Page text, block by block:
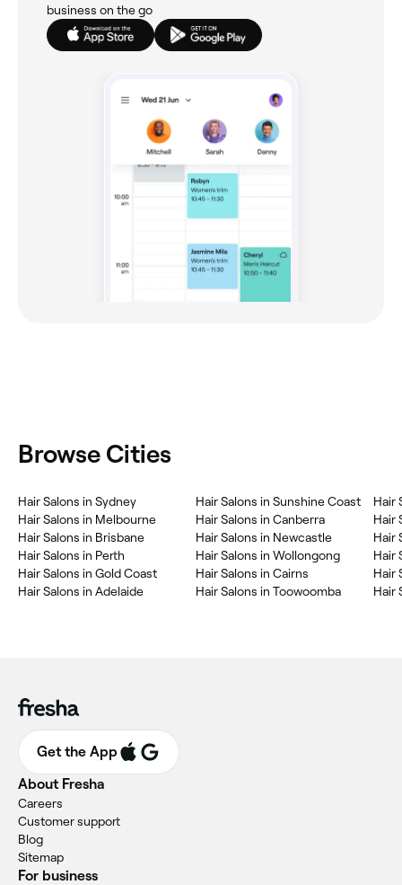
business on the go
Browse Cities
Hair Salons in Sydney
Hair Salons in Melbourne
Hair Salons in Brisbane
Hair Salons in Perth
Hair Salons in Gold Coast
Hair Salons in Adelaide
Hair Salons in Sunshine Coast
Hair Salons in Canberra
Hair Salons in Newcastle
Hair Salons in Wollongong
Hair Salons in Cairns
Hair Salons in Toowoomba
Hair
Hair
Hair
Hair
Hair
Hair
Get the App
About Fresha
Careers
Customer support
Blog
Sitemap
For business